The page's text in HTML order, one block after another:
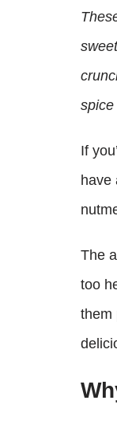
spice
If
have
The
too
them